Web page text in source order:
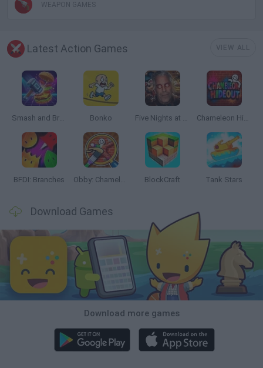
WEAPON GAMES
Latest Action Games
Smash and Break Bonko Five Nights at Epstein's Chameleon Hideout
BFDI: Branches Obby: Chameleon: Paint & Hide BlockCraft Tank Stars
Download Games
Download more games